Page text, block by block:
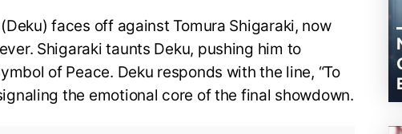
faces off against Tomura Shigaraki, now
Shigaraki taunts Deku, pushing him to
of Peace. Deku responds with the line, “To
the emotional core of the final showdown.